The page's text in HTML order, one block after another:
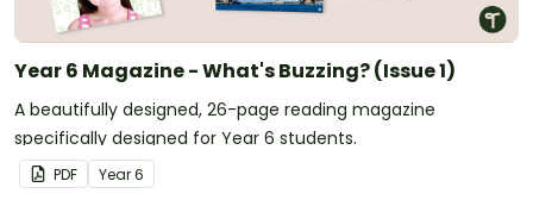
Year 6 Magazine - What's Buzzing? (Issue 1)
A beautifully designed, 26-page reading magazine
specifically designed for Year 6 students.
PDF Year6